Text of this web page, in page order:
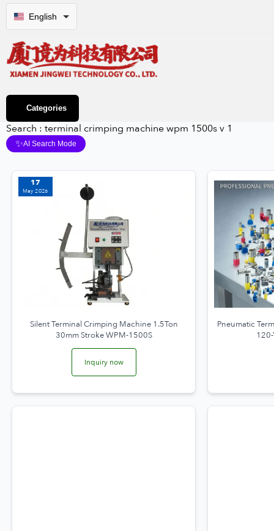
English
Categories
Search : terminal crimping machine wpm 1500s v 1
✨AI Search Mode
17
May 2026
Silent Terminal Crimping Machine 1.5Ton
30mm Stroke WPM-1500S
Inquiry now
Pneumatic